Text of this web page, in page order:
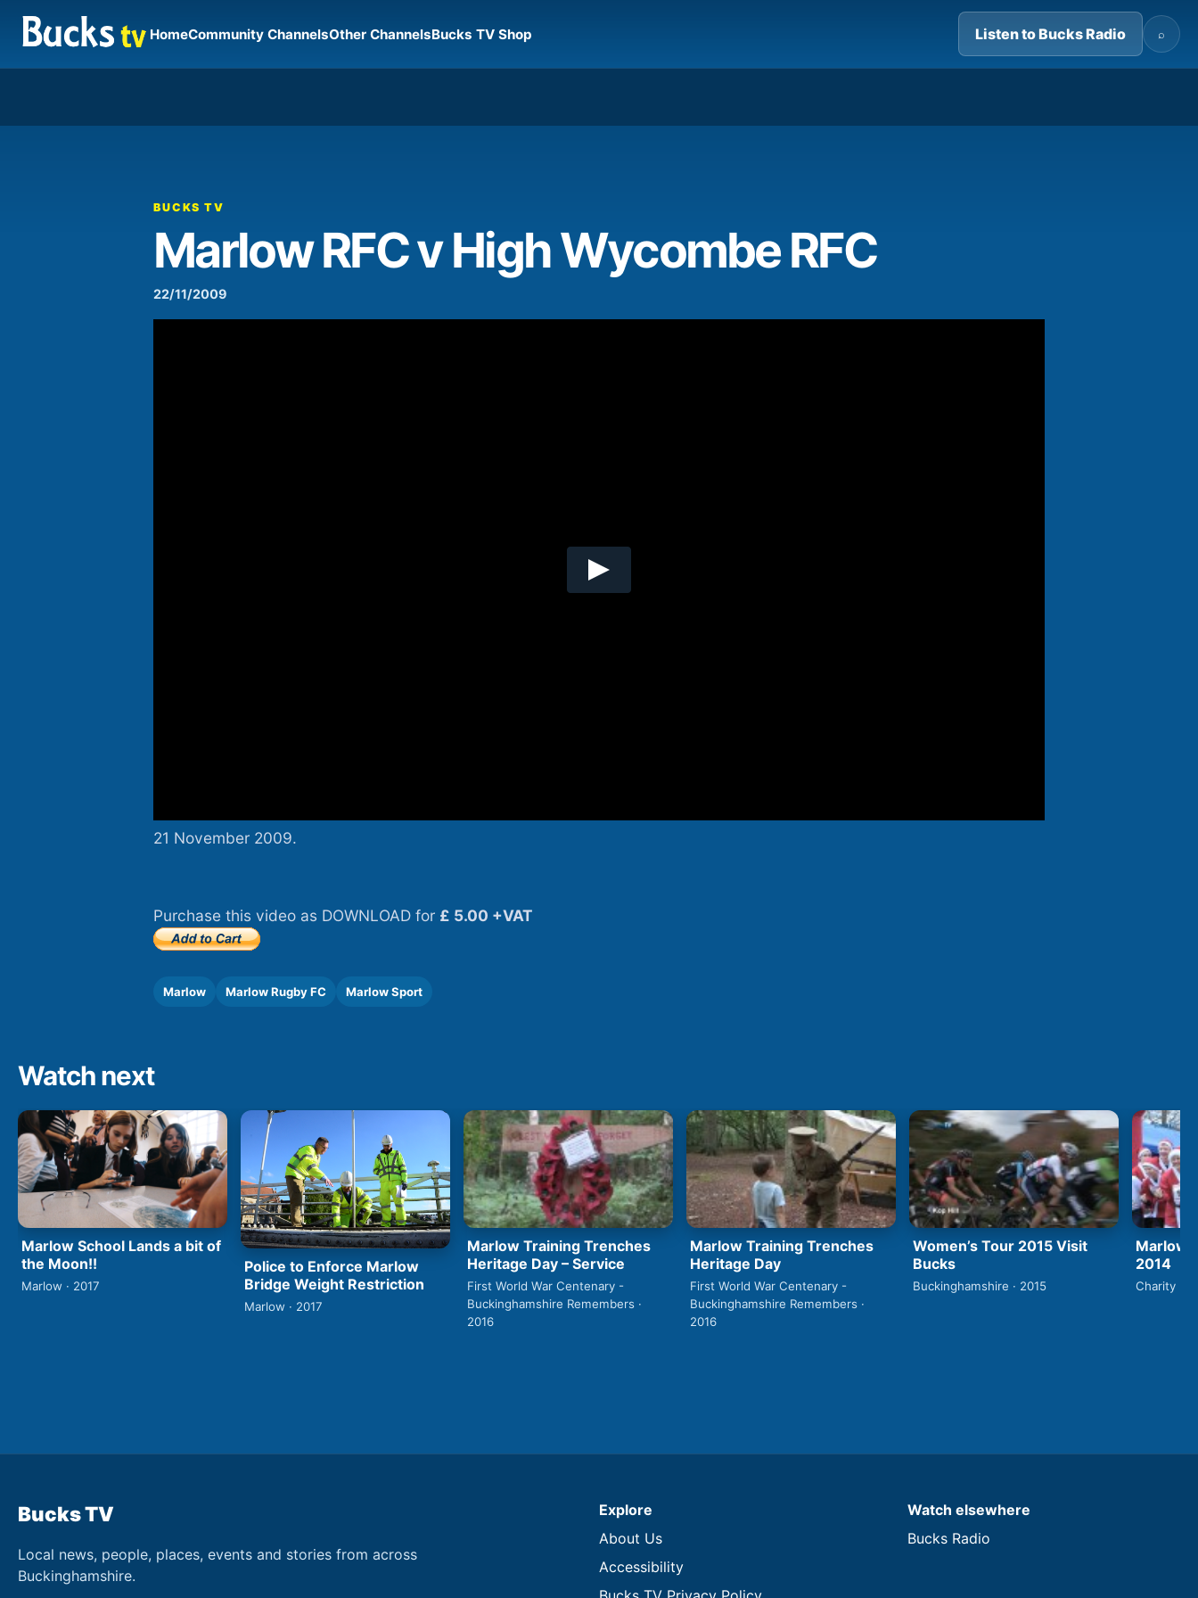
HomeCommunity ChannelsOther ChannelsBucks TV Shop Listen to Bucks Radio ⌕
Player
BUCKS TV
Marlow RFC v High Wycombe RFC
22/11/2009
21 November 2009.
Purchase this video as DOWNLOAD for £ 5.00 +VAT
Marlow Marlow Rugby FC Marlow Sport
Watch next
Marlow School Lands a bit of
the Moon!!
Marlow · 2017
Police to Enforce Marlow
Bridge Weight Restriction
Marlow · 2017
Marlow Training Trenches
Heritage Day – Service
First World War Centenary -
Buckinghamshire Remembers ·
2016
Marlow Training Trenches
Heritage Day
First World War Centenary -
Buckinghamshire Remembers ·
2016
Women’s Tour 2015 Visit
Bucks
Buckinghamshire · 2015
Marlow
2014
Charity ·
Bucks TV
Local news, people, places, events and stories from across
Buckinghamshire.
Explore
About Us
Accessibility
Watch elsewhere
Bucks Radio